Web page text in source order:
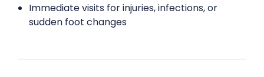
Immediate visits for injuries, infections, or
sudden foot changes